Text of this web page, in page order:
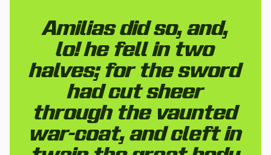
Amilias did so, and,
lo! he fell in two
halves; for the sword
had cut sheer
through the vaunted
war-coat, and cleft in